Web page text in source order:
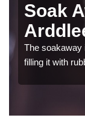
Soak
The soakaway
filling it with